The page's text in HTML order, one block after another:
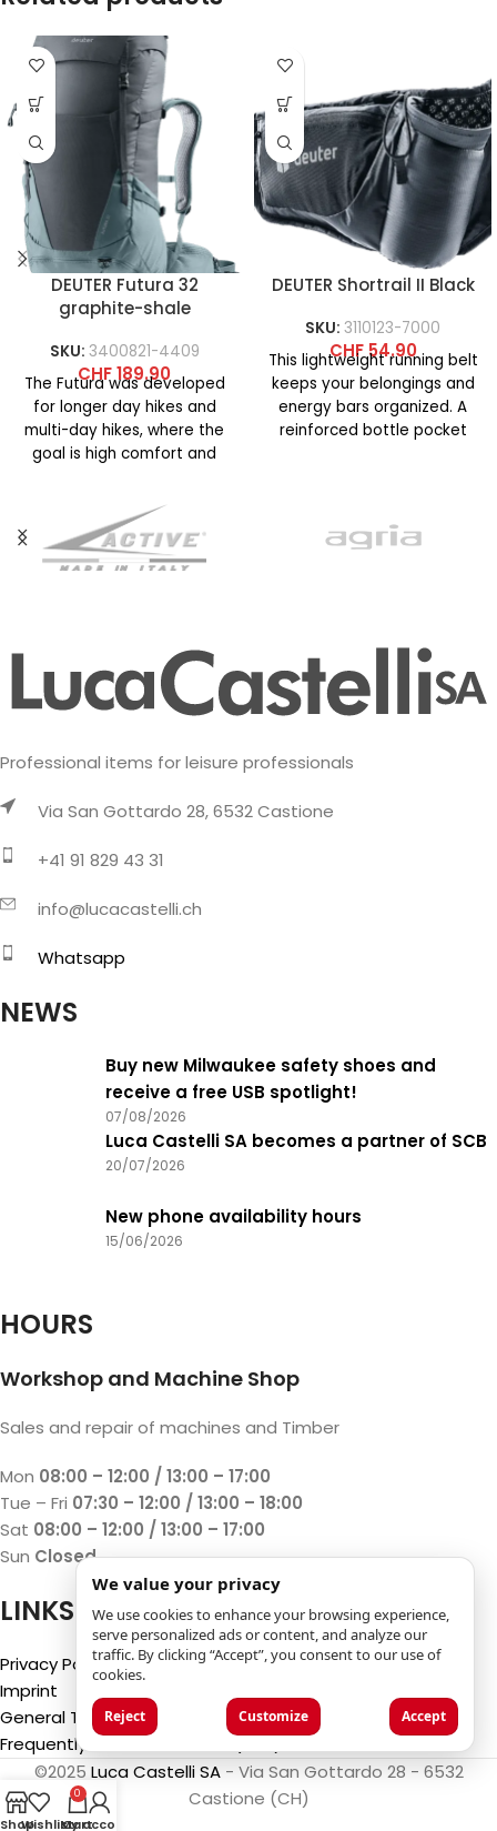
DEUTER Futura 32
graphite-shale
SKU: 3400821-4409
CHF189.90
The Futura was developed
for longer day hikes and
multi-day hikes, where the
goal is high comfort and
DEUTER Shortrail II Black
SKU: 3110123-7000
CHF54.90
This lightweight running belt
keeps your belongings and
energy bars organized. A
reinforced bottle pocket
Professional items for leisure professionals
Via San Gottardo 28, 6532 Castione
+41 91 829 43 31
info@lucacastelli.ch
Whatsapp
NEWS
Buy new Milwaukee safety shoes and
receive a free USB spotlight!
07/08/2026
Luca Castelli SA becomes a partner of SCB
20/07/2026
New phone availability hours
15/06/2026
HOURS
Workshop and Machine Shop
Sales and repair of machines and Timber
Mon 08:00 – 12:00 / 13:00 – 17:00
Tue – Fri 07:30 – 12:00 / 13:00 – 18:00
Sat 08:00 – 12:00 / 13:00 – 17:00
Sun Closed
LINKS
Privacy Policy
Imprint
General Terms and Conditions
Frequently Asked Questions (FAQ)
©2025 Luca Castelli SA- Via San Gottardo 28 - 6532
Castione (CH)
ShopWishlist
0
Cart
My account
We value your privacy
We use cookies to enhance your browsing experience,
serve personalized ads or content, and analyze our
traffic. By clicking “Accept”, you consent to our use of
cookies.
Reject Customize Accept